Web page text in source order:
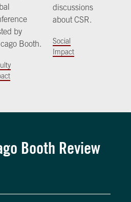
by
Booth.
discussions
about CSR.
Social
Impact
Booth Review